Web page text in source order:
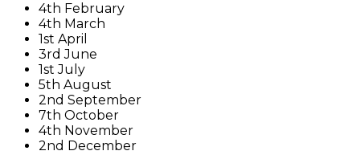
4th February
4th March
1st April
3rd June
1st July
5th August
2nd September
7th October
4th November
2nd December